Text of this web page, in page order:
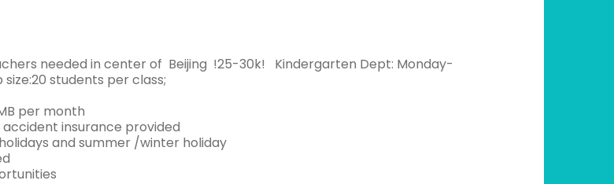
needed in center of Beijing !25-30k! Kindergarten Dept: Monday-
students per class;
per month
insurance provided
and summer /winter holiday